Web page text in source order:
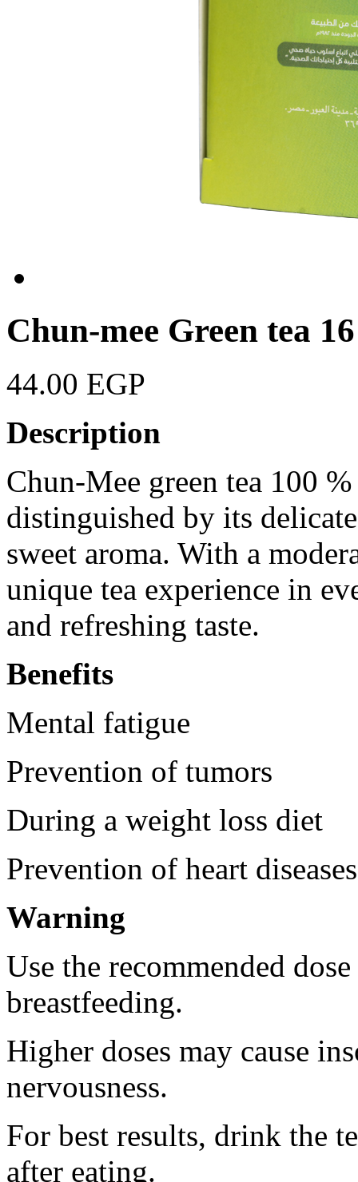
Chun-mee Green tea
44.00 EGP
Description
Chun-Mee green tea 100
distinguished by its
sweet aroma. With a
unique tea experience in
and refreshing taste.
Benefits
Mental fatigue
Prevention of tumors
During a weight loss diet
Prevention of heart diseases
Warning
Use the recommended
breastfeeding.
Higher doses may cause
nervousness.
For best results, drink the
after eating.